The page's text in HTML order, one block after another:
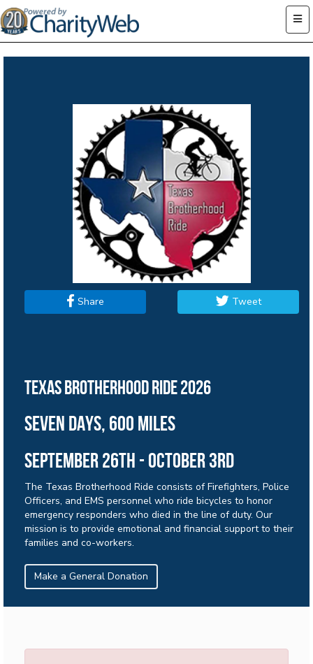
Share Tweet
Texas brotherhood ride 2026
sEVEN days, 600 miles
September 26th - october 3rd
The Texas Brotherhood Ride consists of Firefighters, Police
Officers, and EMS personnel who ride bicycles to honor
emergency responders who died in the line of duty. Our
mission is to provide emotional and financial support to their
families and co-workers.
Make a General Donation